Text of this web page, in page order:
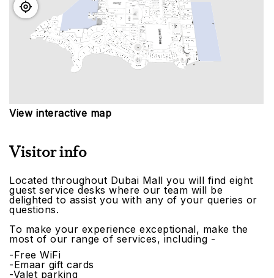
View interactive map
Visitor info
Located throughout Dubai Mall you will find eight
guest service desks where our team will be
delighted to assist you with any of your queries or
questions.
To make your experience exceptional, make the
most of our range of services, including -
-Free WiFi
-Emaar gift cards
-Valet parking